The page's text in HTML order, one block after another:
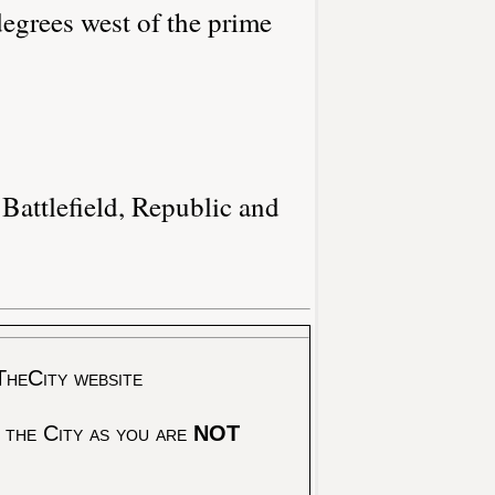
west of the prime
Republic and
website
City as you are NOT